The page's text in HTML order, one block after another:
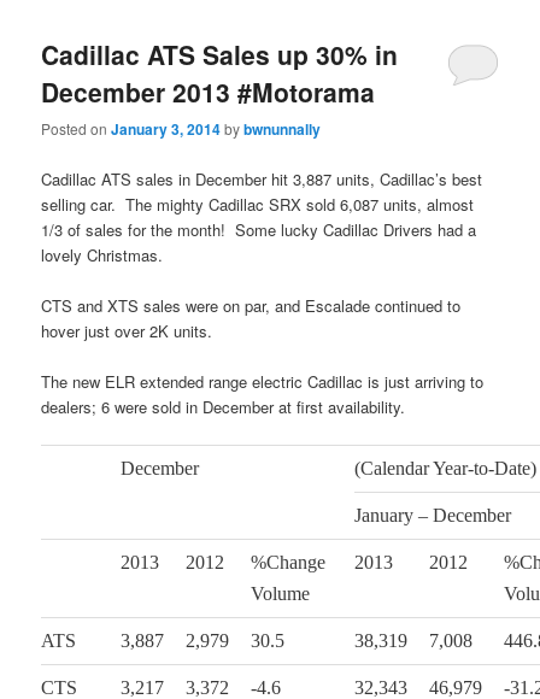
Cadillac ATS Sales up 30% in
December 2013 #Motorama
Posted onJanuary 3, 2014bybwnunnally
Cadillac ATS sales in December hit 3,887 units, Cadillac’s best
selling car. The mighty Cadillac SRX sold 6,087 units, almost
1/3 of sales for the month! Some lucky Cadillac Drivers had a
lovely Christmas.
CTS and XTS sales were on par, and Escalade continued to
hover just over 2K units.
The new ELR extended range electric Cadillac is just arriving to
dealers; 6 were sold in December at first availability.
December (Calendar Year-to-Date)
January – December
2013 2012
%Change
Volume
2013 2012
ATS 3,887 2,979 30.5 38,319 7,008
CTS 3,217 3,372 -4.6 32,343 46,979 -